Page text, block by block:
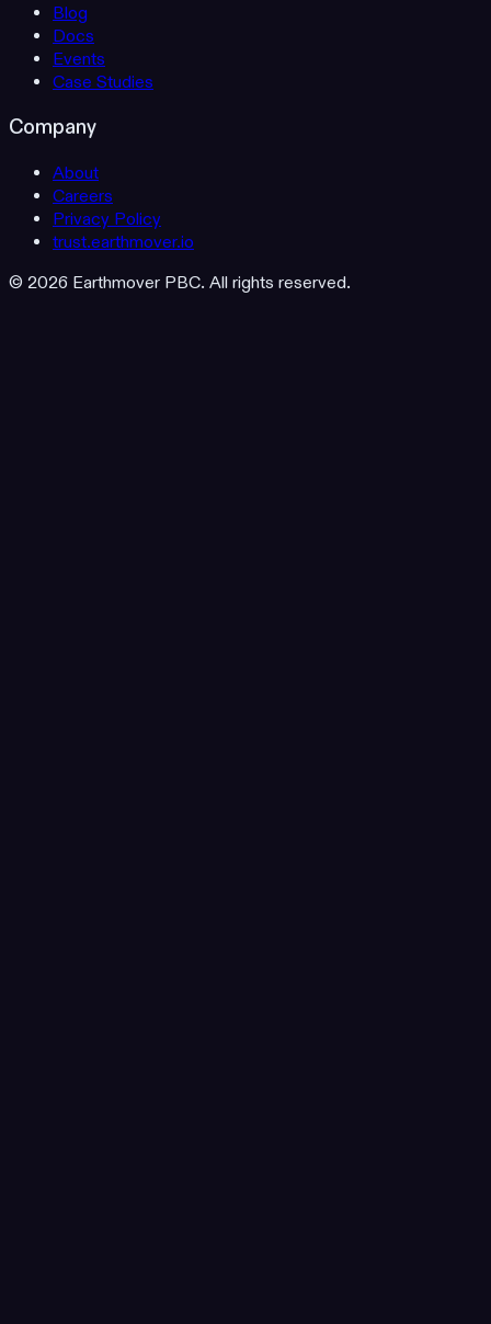
Blog
Docs
Events
Case Studies
Company
About
Careers
Privacy Policy
trust.earthmover.io
© 2026 Earthmover PBC. All rights reserved.